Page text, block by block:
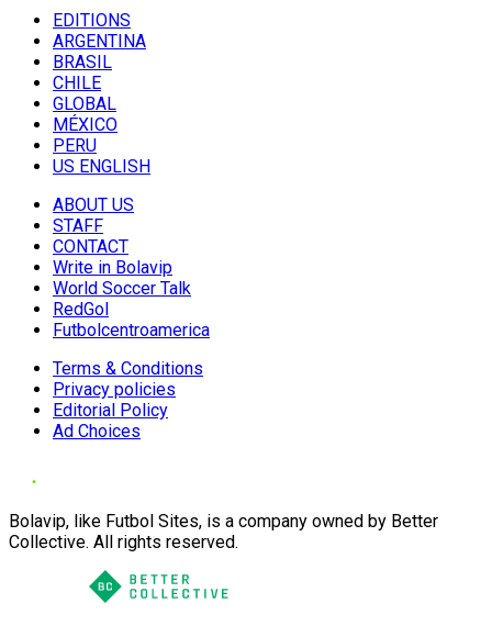
EDITIONS
ARGENTINA
BRASIL
CHILE
GLOBAL
MÉXICO
PERU
US ENGLISH
ABOUT US
STAFF
CONTACT
Write in Bolavip
World Soccer Talk
RedGol
Futbolcentroamerica
Terms & Conditions
Privacy policies
Editorial Policy
Ad Choices
Bolavip, like Futbol Sites, is a company owned by Better
Collective. All rights reserved.